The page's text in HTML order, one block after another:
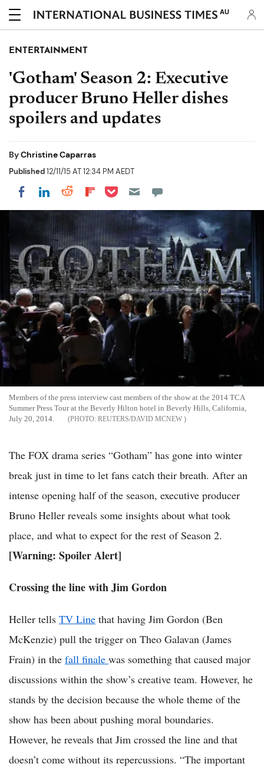
AU
ENTERTAINMENT
'Gotham' Season 2: Executive
producer Bruno Heller dishes
spoilers and updates
ByChristine Caparras
Published12/11/15 AT 12:34 PM AEDT
Share on Facebook
Share on LinkedIn
Share on Reddit
Share on Flipboard
Share on Pocket
Members of the press interview cast members of the show at the 2014 TCA
Summer Press Tour at the Beverly Hilton hotel in Beverly Hills, California,
July 20, 2014.
REUTERS/DAVID MCNEW
The FOX drama series “Gotham” has gone into winter
break just in time to let fans catch their breath. After an
intense opening half of the season, executive producer
Bruno Heller reveals some insights about what took
place, and what to expect for the rest of Season 2.
[Warning: Spoiler Alert]
Crossing the line with Jim Gordon
Heller tells TV Line that having Jim Gordon (Ben
McKenzie) pull the trigger on Theo Galavan (James
Frain) in the fall finale was something that caused major
discussions within the show’s creative team. However, he
stands by the decision because the whole theme of the
show has been about pushing moral boundaries.
However, he reveals that Jim crossed the line and that
doesn’t come without its repercussions. “The important